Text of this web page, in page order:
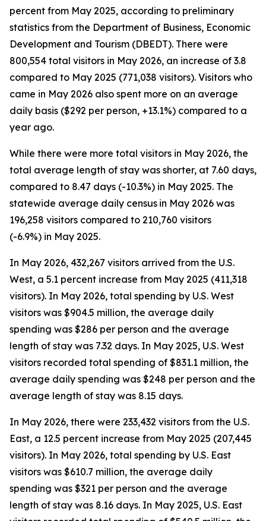
percent from May 2025, according to preliminary
statistics from the Department of Business, Economic
Development and Tourism (DBEDT). There were
800,554 total visitors in May 2026, an increase of 3.8
compared to May 2025 (771,038 visitors). Visitors who
came in May 2026 also spent more on an average
daily basis ($292 per person, +13.1%) compared to a
year ago.
While there were more total visitors in May 2026, the
total average length of stay was shorter, at 7.60 days,
compared to 8.47 days (-10.3%) in May 2025. The
statewide average daily census in May 2026 was
196,258 visitors compared to 210,760 visitors
(-6.9%) in May 2025.
In May 2026, 432,267 visitors arrived from the U.S.
West, a 5.1 percent increase from May 2025 (411,318
visitors). In May 2026, total spending by U.S. West
visitors was $904.5 million, the average daily
spending was $286 per person and the average
length of stay was 7.32 days. In May 2025, U.S. West
visitors recorded total spending of $831.1 million, the
average daily spending was $248 per person and the
average length of stay was 8.15 days.
In May 2026, there were 233,432 visitors from the U.S.
East, a 12.5 percent increase from May 2025 (207,445
visitors). In May 2026, total spending by U.S. East
visitors was $610.7 million, the average daily
spending was $321 per person and the average
length of stay was 8.16 days. In May 2025, U.S. East